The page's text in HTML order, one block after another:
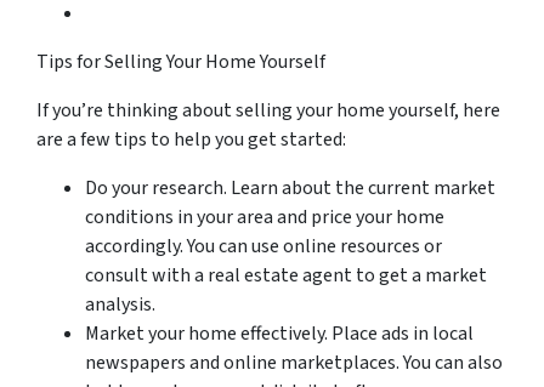
Tips for Selling Your Home Yourself
If you’re thinking about selling your home yourself, here
are a few tips to help you get started:
Do your research. Learn about the current market
conditions in your area and price your home
accordingly. You can use online resources or
consult with a real estate agent to get a market
analysis.
Market your home effectively. Place ads in local
newspapers and online marketplaces. You can also